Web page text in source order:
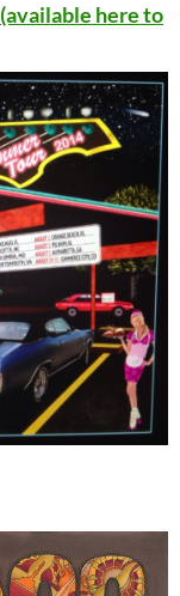
(available here to